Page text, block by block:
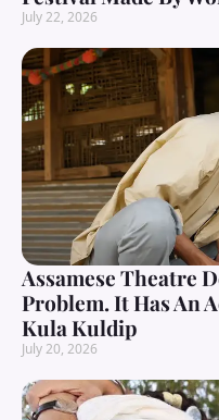
July 22, 2026
Assamese Theatre
Problem. It Has An
Kula Kuldip
July 20, 2026